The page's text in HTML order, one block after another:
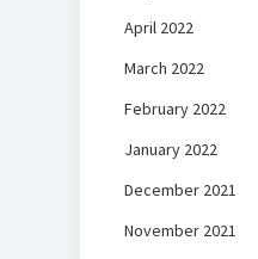
April 2022
March 2022
February 2022
January 2022
December 2021
November 2021